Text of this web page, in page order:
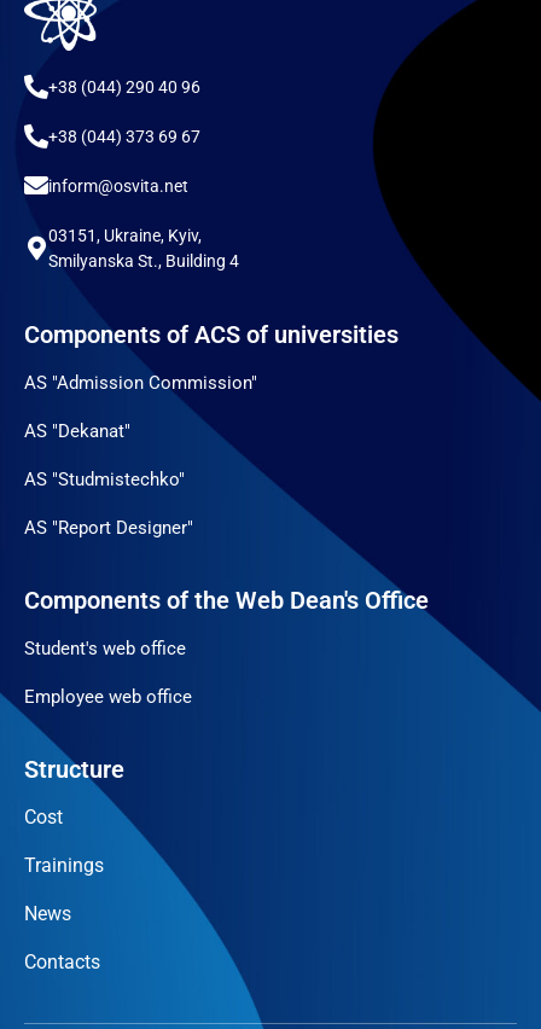
+38 (044) 290 40 96
+38 (044) 373 69 67
inform@osvita.net
03151, Ukraine, Kyiv,
Smilyanska St., Building 4
Components of ACS of universities
AS "Admission Commission"
AS "Dekanat"
AS "Studmistechko"
AS "Report Designer"
Components of the Web Dean's Office
Student's web office
Employee web office
Structure
Cost
Trainings
News
Contacts